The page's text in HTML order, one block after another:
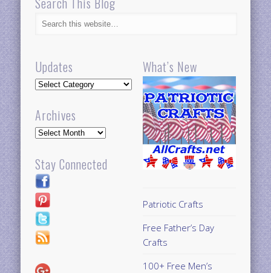
Updates
Updates
Archives
Archives
Stay Connected
What’s New
Patriotic Crafts
Free Father’s Day
Crafts
100+ Free Men’s